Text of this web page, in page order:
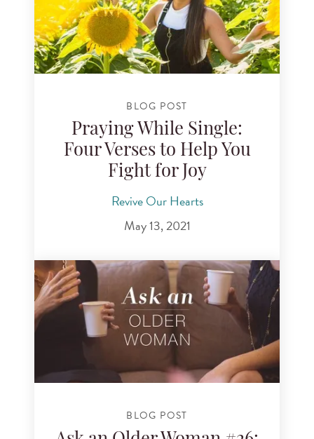
BLOG POST
Praying While Single:
Four Verses to Help You
Fight for Joy
Revive Our Hearts
May 13, 2021
BLOG POST